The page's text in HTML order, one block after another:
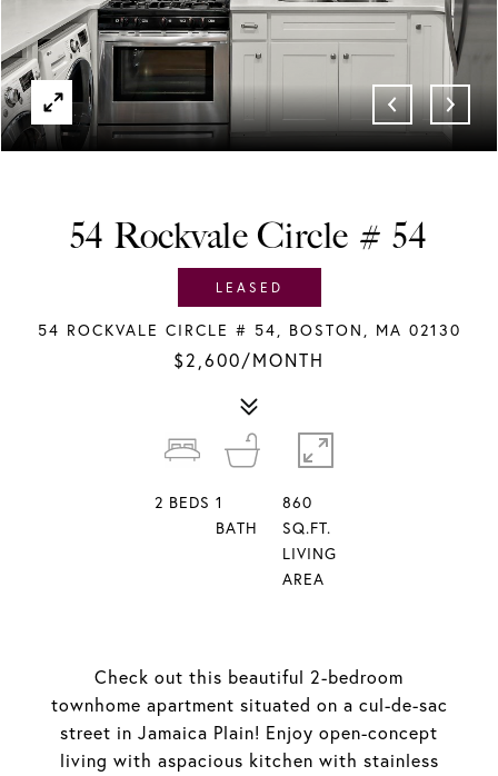
LEASED
54 Rockvale Circle # 54
54 ROCKVALE CIRCLE # 54, BOSTON, MA 02130
$2,600/MONTH
Check out this beautiful 2-bedroom
townhome apartment situated on a cul-de-sac
street in Jamaica Plain! Enjoy open-concept
living with aspacious kitchen with stainless
2 BEDS 1
BATH
860
SQ.FT.
LIVING
AREA